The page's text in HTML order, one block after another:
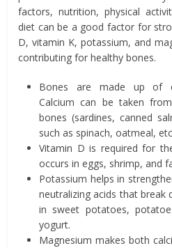
factors, nutrition, physical
diet can be a good factor for
D, vitamin K, potassium, and
contributing for healthy bones.
Bones are made up of
Calcium can be taken
bones (sardines, canned
such as spinach, oatmeal,
Vitamin D is required for
occurs in eggs, shrimp, and
Potassium helps in
neutralizing acids that break
in sweet potatoes,
yogurt.
Magnesium makes both